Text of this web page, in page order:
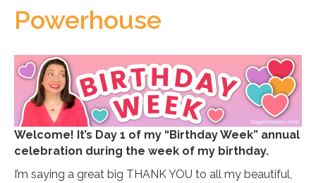
Powerhouse
Welcome! It’s Day 1 of my “Birthday Week” annual
celebration during the week of my birthday.
I’m saying a great big THANK YOU to all my beautiful,